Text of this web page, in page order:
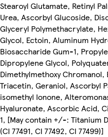
Stearoyl Glutamate, Retinyl
Urea, Ascorbyl Glucoside,
Glyceryl Polymethacrylate,
Glycol, Ectoin, Aluminum
Biosaccharide Gum-1,
Dipropylene Glycol,
Dimethylmethoxy Chromanol,
Triacetin, Geraniol, Ascorbyl
isomethyl Ionone,
Hyaluronate, Ascorbic Acid,
1, [May contain +/-: Titanium
(CI 77491, CI 77492, CI 77499)]